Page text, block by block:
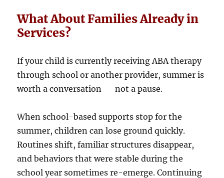
What About Families Already in
Services?
If your child is currently receiving ABA therapy
through school or another provider, summer is
worth a conversation — not a pause.
When school-based supports stop for the
summer, children can lose ground quickly.
Routines shift, familiar structures disappear,
and behaviors that were stable during the
school year sometimes re-emerge. Continuing